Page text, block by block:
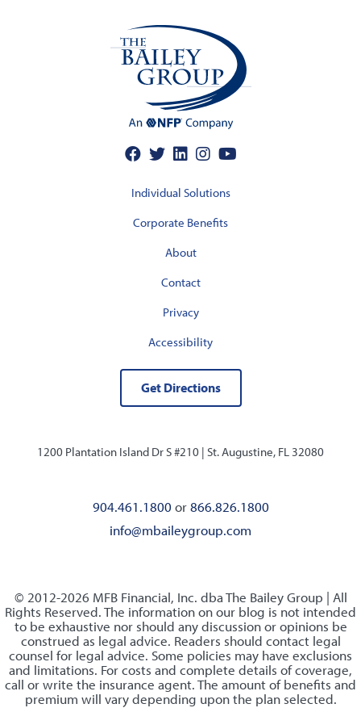
Individual Solutions
Corporate Benefits
About
Contact
Privacy
Accessibility
Get Directions
1200 Plantation Island Dr S #210 | St. Augustine, FL 32080
904.461.1800 or866.826.1800
info@mbaileygroup.com
© 2012-2026 MFB Financial, Inc. dba The Bailey Group | All
Rights Reserved. The information on our blog is not intended
to be exhaustive nor should any discussion or opinions be
construed as legal advice. Readers should contact legal
counsel for legal advice. Some policies may have exclusions
and limitations. For costs and complete details of coverage,
call or write the insurance agent. The amount of benefits and
premium will vary depending upon the plan selected.